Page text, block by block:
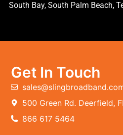
South Bay, South Palm Beach,
Get In Touch
500 Green Rd. Deerfield,
866 617 5464